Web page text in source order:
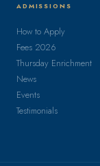
ADMISSIONS
How to Apply
Fees 2026
Thursday Enrichment
News
Events
Testimonials